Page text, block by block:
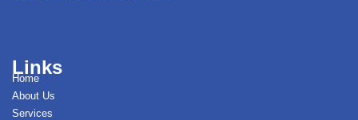
Links
Home
About Us
Services